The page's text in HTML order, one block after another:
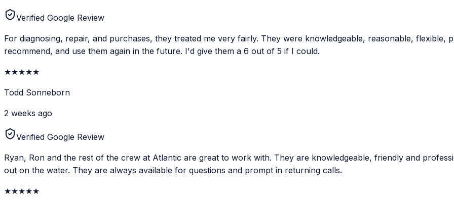
Verified Google Review
For diagnosing, repair, and purchases, they treated me very fairly. They were knowledgeable, reasonable, flexible,
recommend, and use them again in the future. I'd give them a 6 out of 5 if I could.
★★★★★
Todd Sonneborn
2 weeks ago
Verified Google Review
Ryan, Ron and the rest of the crew at Atlantic are great to work with. They are knowledgeable, friendly and
out on the water. They are always available for questions and prompt in returning calls.
★★★★★